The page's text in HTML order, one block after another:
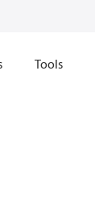
Tools